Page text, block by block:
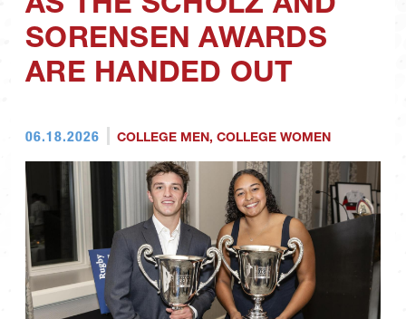
SORENSEN AWARDS
ARE HANDED OUT
06.18.2026 COLLEGE MEN, COLLEGE WOMEN